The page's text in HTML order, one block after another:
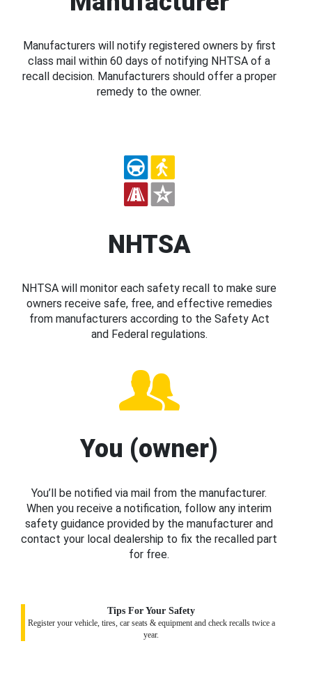
Manufacturers will notify registered owners by first
class mail within 60 days of notifying NHTSA of a
recall decision. Manufacturers should offer a proper
remedy to the owner.
NHTSA
NHTSA will monitor each safety recall to make sure
owners receive safe, free, and effective remedies
from manufacturers according to the Safety Act
and Federal regulations.
You (owner)
You’ll be notified via mail from the manufacturer.
When you receive a notification, follow any interim
safety guidance provided by the manufacturer and
contact your local dealership to fix the recalled part
for free.
Tips For Your Safety
Register your vehicle, tires, car seats & equipment and check recalls twice a
year.